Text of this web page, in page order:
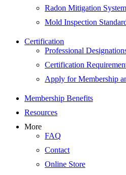
Radon Mitigation
Mold Inspection
Certification
Professional
Certification
Apply for Membership
Membership Benefits
Resources
More
FAQ
Contact
Online Store